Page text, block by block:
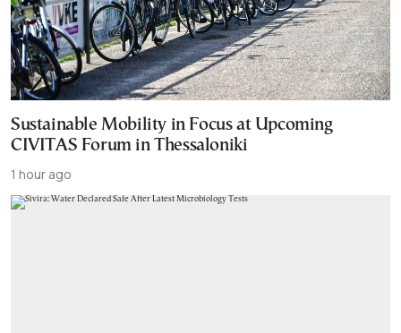
Sustainable Mobility in Focus at Upcoming
CIVITAS Forum in Thessaloniki
1 hour ago